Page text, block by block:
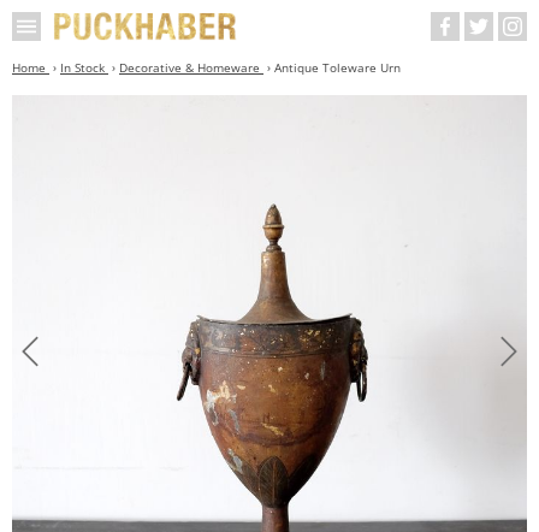
Home In Stock Decorative & Homeware Antique Toleware Urn